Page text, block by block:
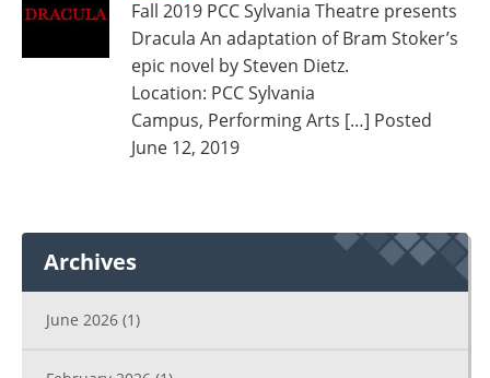
Fall 2019 PCC Sylvania Theatre presents
Dracula An adaptation of Bram Stoker’s
epic novel by Steven Dietz.
Location: PCC Sylvania
Campus, Performing Arts […] Posted
June 12, 2019
Archives
June 2026 (1)